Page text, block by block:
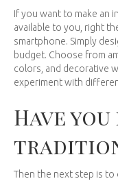
If you want to make an
available to you, right
smartphone. Simply
budget. Choose from
colors, and decorative
experiment with
Have
Then the next step is